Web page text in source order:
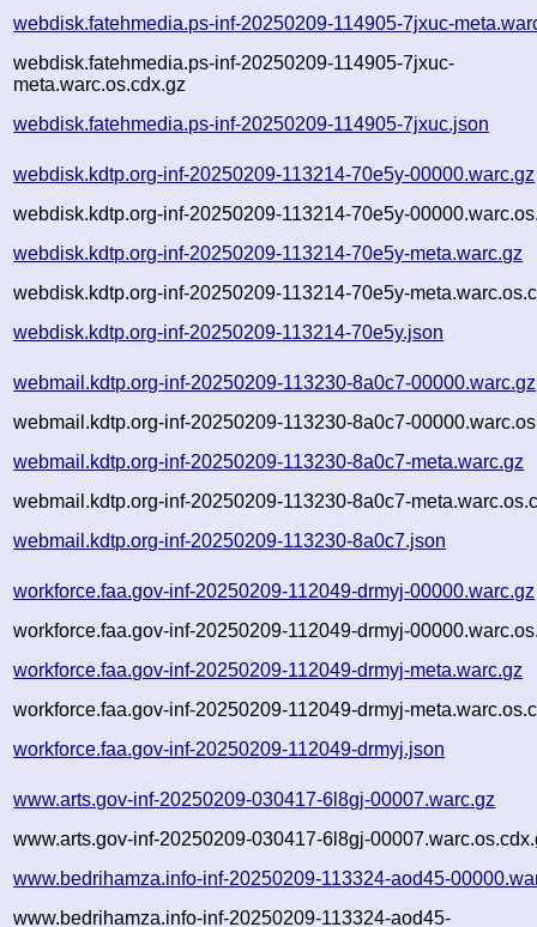
webdisk.fatehmedia.ps-inf-20250209-114905-7jxuc-
webdisk.fatehmedia.ps-inf-20250209-114905-7jxuc-
meta.warc.os.cdx.gz
webdisk.fatehmedia.ps-inf-20250209-114905-7jxuc.json
webdisk.kdtp.org-inf-20250209-113214-70e5y-00000.warc.gz
webdisk.kdtp.org-inf-20250209-113214-70e5y-
webdisk.kdtp.org-inf-20250209-113214-70e5y-meta.warc.gz
webdisk.kdtp.org-inf-20250209-113214-70e5y-
webdisk.kdtp.org-inf-20250209-113214-70e5y.json
webmail.kdtp.org-inf-20250209-113230-8a0c7-00000.warc.gz
webmail.kdtp.org-inf-20250209-113230-8a0c7-
webmail.kdtp.org-inf-20250209-113230-8a0c7-meta.warc.gz
webmail.kdtp.org-inf-20250209-113230-8a0c7-
webmail.kdtp.org-inf-20250209-113230-8a0c7.json
workforce.faa.gov-inf-20250209-112049-drmyj-00000.warc.gz
workforce.faa.gov-inf-20250209-112049-drmyj-
workforce.faa.gov-inf-20250209-112049-drmyj-meta.warc.gz
workforce.faa.gov-inf-20250209-112049-drmyj-
workforce.faa.gov-inf-20250209-112049-drmyj.json
www.arts.gov-inf-20250209-030417-6l8gj-00007.warc.gz
www.arts.gov-inf-20250209-030417-6l8gj-
www.bedrihamza.info-inf-20250209-113324-aod45-
www.bedrihamza.info-inf-20250209-113324-aod45-